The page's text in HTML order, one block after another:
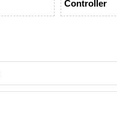
Controller